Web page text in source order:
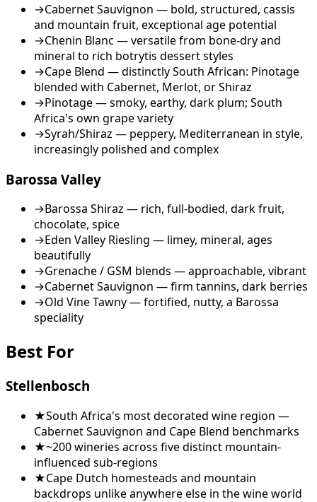
→Cabernet Sauvignon — bold, structured, cassis
and mountain fruit, exceptional age potential
→Chenin Blanc — versatile from bone-dry and
mineral to rich botrytis dessert styles
→Cape Blend — distinctly South African: Pinotage
blended with Cabernet, Merlot, or Shiraz
→Pinotage — smoky, earthy, dark plum; South
Africa's own grape variety
→Syrah/Shiraz — peppery, Mediterranean in style,
increasingly polished and complex
Barossa Valley
→Barossa Shiraz — rich, full-bodied, dark fruit,
chocolate, spice
→Eden Valley Riesling — limey, mineral, ages
beautifully
→Grenache / GSM blends — approachable, vibrant
→Cabernet Sauvignon — firm tannins, dark berries
→Old Vine Tawny — fortified, nutty, a Barossa
speciality
Best For
Stellenbosch
★South Africa's most decorated wine region —
Cabernet Sauvignon and Cape Blend benchmarks
★~200 wineries across five distinct mountain-
influenced sub-regions
★Cape Dutch homesteads and mountain
backdrops unlike anywhere else in the wine world